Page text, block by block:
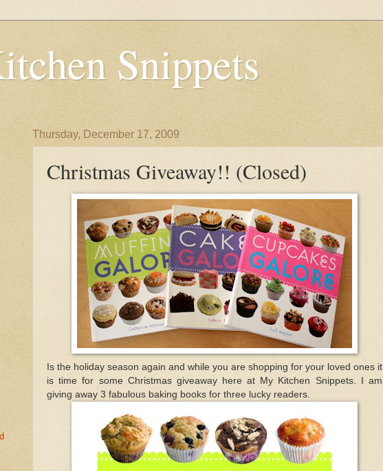
Snippets
Thursday, December 17, 2009
Christmas Giveaway!! (Closed)
Is the holiday season again and while you are shopping for your loved ones it
is time for some Christmas giveaway here at My Kitchen Snippets. I am
giving away 3 fabulous baking books for three lucky readers.